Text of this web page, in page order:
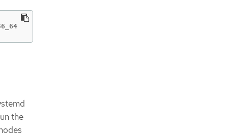
the